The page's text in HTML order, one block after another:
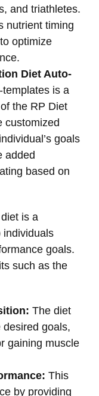
and triathletes.
nutrient timing
optimize
Diet Auto-
templates is a
the RP Diet
customized
goals
added
based on
is a
individuals
goals.
such as the
The diet
desired goals,
gaining muscle
This
by providing